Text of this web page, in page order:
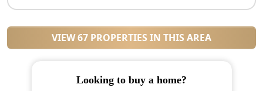
VIEW 67 PROPERTIES IN THIS AREA
looking to buy a home?